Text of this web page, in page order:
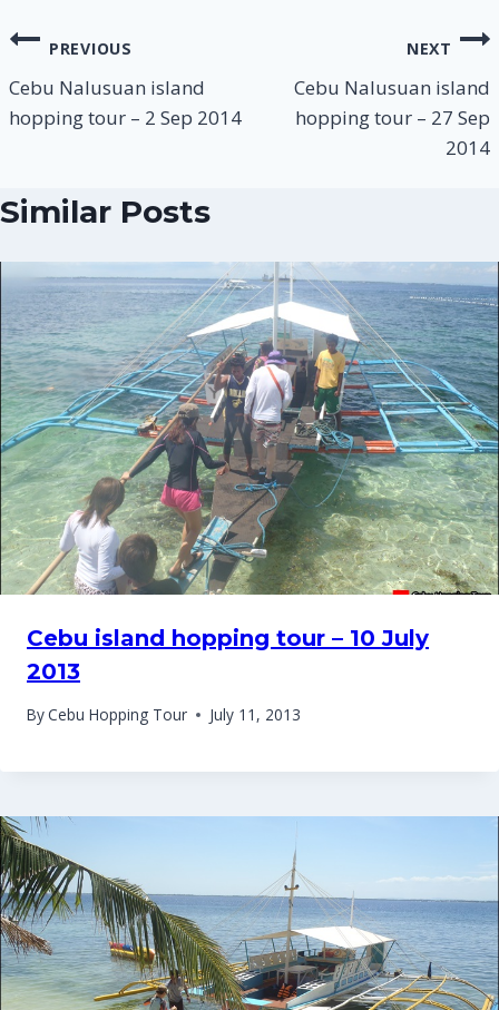
PREVIOUS
Cebu Nalusuan island
hopping tour – 2 Sep 2014
NEXT
Cebu Nalusuan island
hopping tour – 27 Sep
2014
Similar Posts
Cebu island hopping tour – 10 July
2013
ByCebu Hopping Tour July 11, 2013